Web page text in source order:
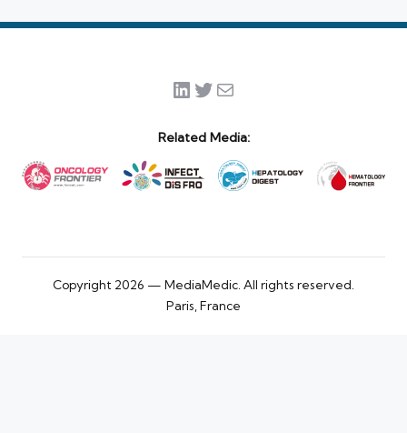
LinkedIn
Twitter
Mail
Related Media:
Copyright 2026 — MediaMedic. All rights reserved.
Paris, France